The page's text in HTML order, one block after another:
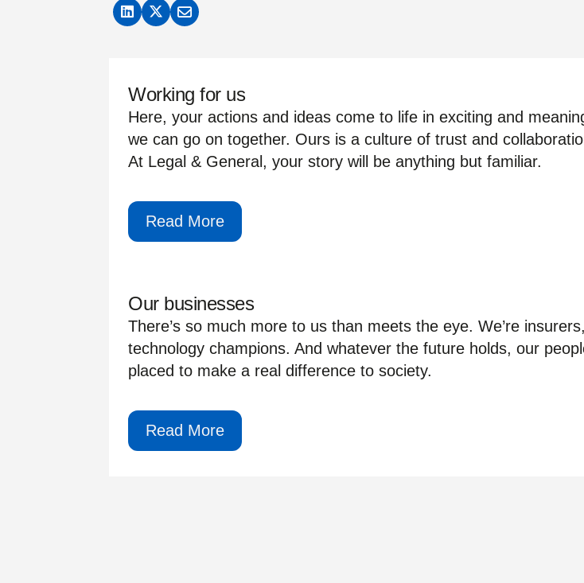
Working for us
Here, your actions and ideas come to life in exciting and
we can go on together. Ours is a culture of trust and
At Legal & General, your story will be anything but familiar.
Read More
Our businesses
There’s so much more to us than meets the eye. We’re
technology champions. And whatever the future holds, our
placed to make a real difference to society.
Read More